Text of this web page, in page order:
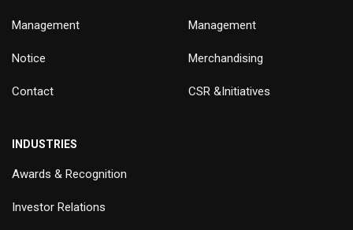
Management
Notice
Contact
Management
Merchandising
CSR &Initiatives
INDUSTRIES
Awards & Recognition
Investor Relations